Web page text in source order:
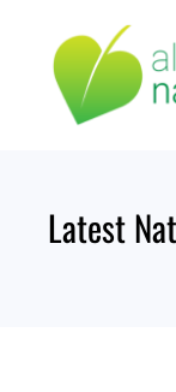
content
Latest